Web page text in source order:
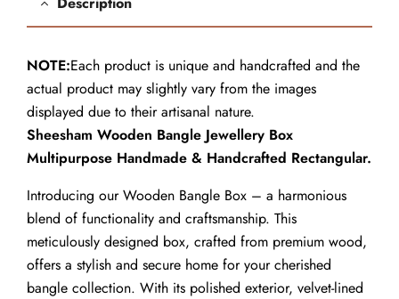
NOTE:Each product is unique and handcrafted and the
actual product may slightly vary from the images
displayed due to their artisanal nature.
Sheesham Wooden Bangle Jewellery Box
Multipurpose Handmade & Handcrafted Rectangular.
Introducing our Wooden Bangle Box – a harmonious
blend of functionality and craftsmanship. This
meticulously designed box, crafted from premium wood,
offers a stylish and secure home for your cherished
bangle collection. With its polished exterior, velvet-lined